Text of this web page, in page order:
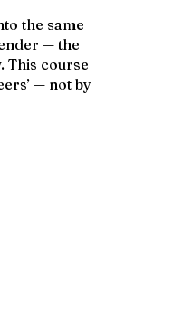
the same
— the
This course
— not by